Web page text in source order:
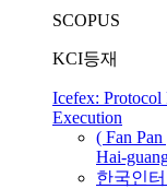
SCOPUS
KCI등재
Icefex:
Execution
( Fan Pan
Hai-
한국인